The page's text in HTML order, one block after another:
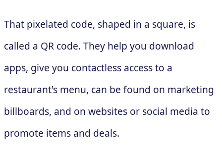
That pixelated code, shaped in a square, is
called a QR code. They help you download
apps, give you contactless access to a
restaurant's menu, can be found on marketing
billboards, and on websites or social media to
promote items and deals.